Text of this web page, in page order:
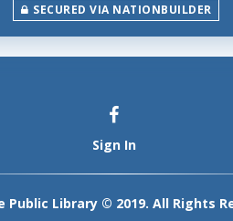
SECURED VIA NATIONBUILDER
Sign In
Public Library © 2019. All Rights